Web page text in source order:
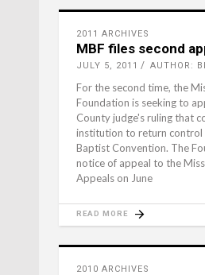
2011 ARCHIVES
MBF files second
JULY 5, 2011 AUTHOR:
For the second time, the
Foundation is seeking to
County judge's ruling that
institution to return control
Baptist Convention. The
notice of appeal to the
Appeals on June
READ MORE
2010 ARCHIVES